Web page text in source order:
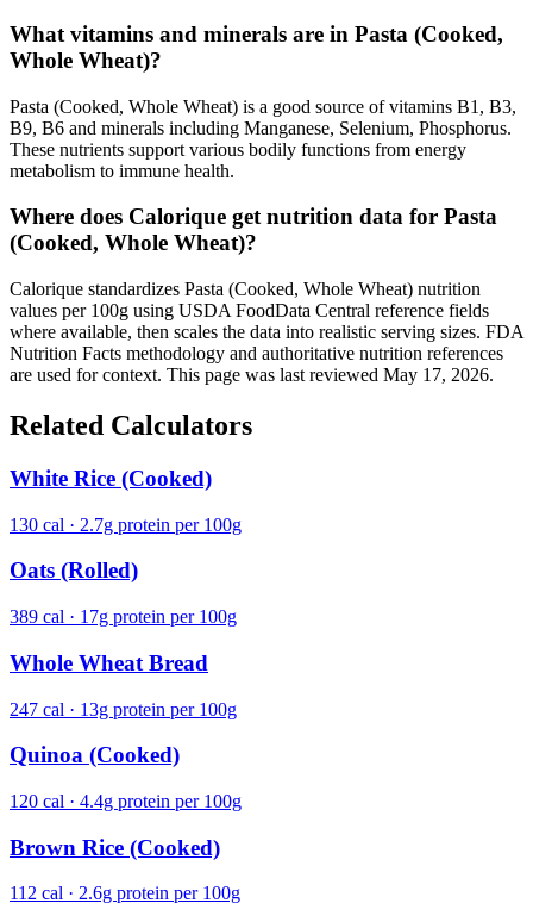
What vitamins and minerals are in Pasta (Cooked,
Whole Wheat)?
Pasta (Cooked, Whole Wheat) is a good source of vitamins B1, B3,
B9, B6 and minerals including Manganese, Selenium, Phosphorus.
These nutrients support various bodily functions from energy
metabolism to immune health.
Where does Calorique get nutrition data for Pasta
(Cooked, Whole Wheat)?
Calorique standardizes Pasta (Cooked, Whole Wheat) nutrition
values per 100g using USDA FoodData Central reference fields
where available, then scales the data into realistic serving sizes. FDA
Nutrition Facts methodology and authoritative nutrition references
are used for context. This page was last reviewed May 17, 2026.
Related Calculators
White Rice (Cooked)
130 cal · 2.7g protein per 100g
Oats (Rolled)
389 cal · 17g protein per 100g
Whole Wheat Bread
247 cal · 13g protein per 100g
Quinoa (Cooked)
120 cal · 4.4g protein per 100g
Brown Rice (Cooked)
112 cal · 2.6g protein per 100g